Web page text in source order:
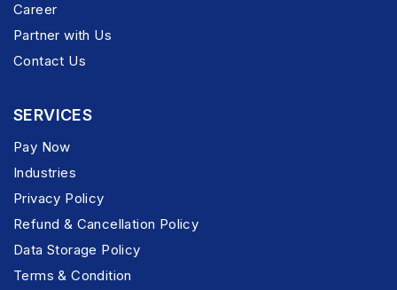
Career
Partner with Us
Contact Us
SERVICES
Pay Now
Industries
Privacy Policy
Refund & Cancellation Policy
Data Storage Policy
Terms & Condition